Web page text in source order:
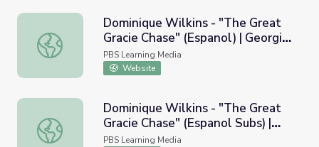
Dominique Wilkins - "The Great Gracie Chase" (Espanol)
Dominique Wilkins - "The Great
Gracie Chase" (Espanol) | Georgia
Read More
PBS Learning Media
Website
Dominique Wilkins - "The Great Gracie Chase" (Espanol
Dominique Wilkins - "The Great
Gracie Chase" (Espanol Subs) |
Georgia Read More
PBS Learning Media